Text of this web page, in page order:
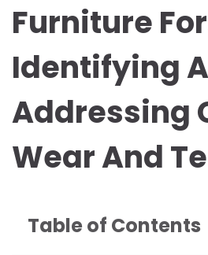
Furniture
Identifying
Addressing
Wear And
Table of Contents